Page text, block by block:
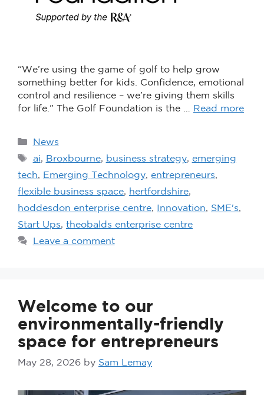
“We’re using the game of golf to help grow
something better for kids. Confidence, emotional
control and resilience – we’re giving them skills
for life.” The Golf Foundation is the … Read more
News
ai, Broxbourne, business strategy, emerging
tech, Emerging Technology, entrepreneurs,
flexible business space, hertfordshire,
hoddesdon enterprise centre, Innovation, SME's,
Start Ups, theobalds enterprise centre
Leave a comment
Welcome to our
environmentally-friendly
space for entrepreneurs
May 28, 2026 by Sam Lemay